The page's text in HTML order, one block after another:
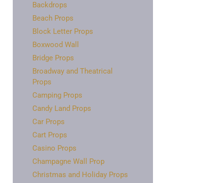
Backdrops
Beach Props
Block Letter Props
Boxwood Wall
Bridge Props
Broadway and Theatrical
Props
Camping Props
Candy Land Props
Car Props
Cart Props
Casino Props
Champagne Wall Prop
Christmas and Holiday Props